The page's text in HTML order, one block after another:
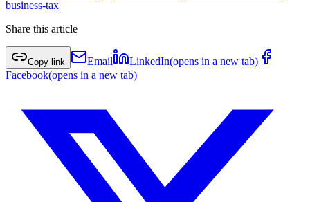
business-tax
Share this article
Copy link Email LinkedIn(opens in a new tab)
Facebook(opens in a new tab)